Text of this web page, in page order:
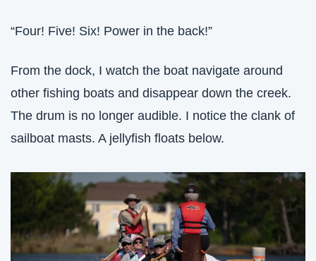
“Four! Five! Six! Power in the back!”
From the dock, I watch the boat navigate around
other fishing boats and disappear down the creek.
The drum is no longer audible. I notice the clank of
sailboat masts. A jellyfish floats below.